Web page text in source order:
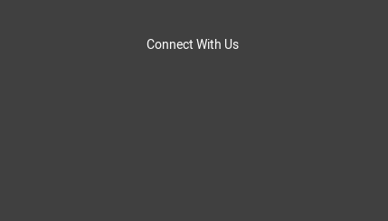
Connect With Us